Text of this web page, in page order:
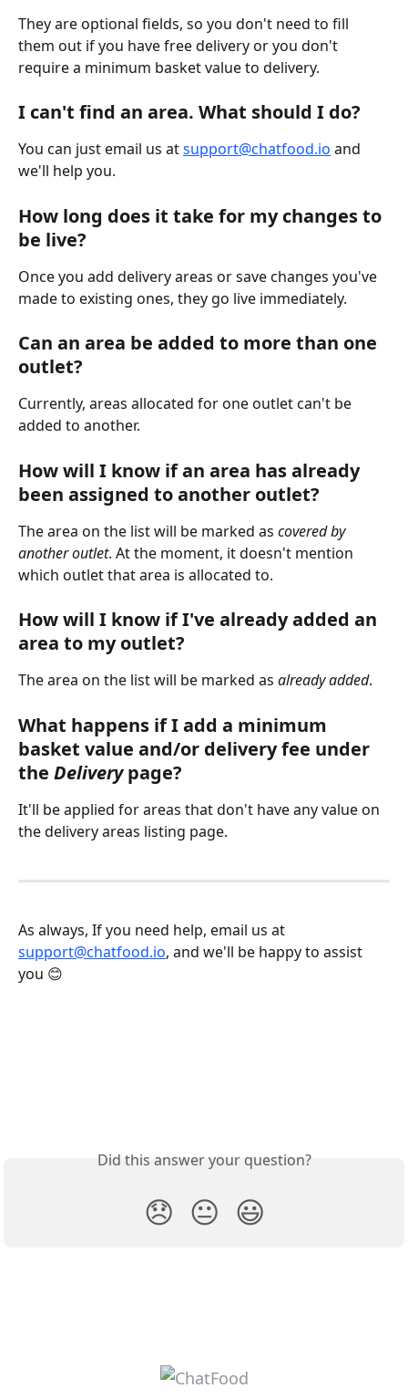
They are optional fields, so you don't need to fill
them out if you have free delivery or you don't
require a minimum basket value to delivery.
I can't find an area. What should I do?
You can just email us at support@chatfood.io and
we'll help you.
How long does it take for my changes to
be live?
Once you add delivery areas or save changes you've
made to existing ones, they go live immediately.
Can an area be added to more than one
outlet?
Currently, areas allocated for one outlet can't be
added to another.
How will I know if an area has already
been assigned to another outlet?
The area on the list will be marked as covered by
another outlet. At the moment, it doesn't mention
which outlet that area is allocated to.
How will I know if I've already added an
area to my outlet?
The area on the list will be marked as already added.
What happens if I add a minimum
basket value and/or delivery fee under
the Delivery page?
It'll be applied for areas that don't have any value on
the delivery areas listing page.
As always, If you need help, email us at
support@chatfood.io, and we'll be happy to assist
you 😊
Did this answer your question?
😞 😐 😃